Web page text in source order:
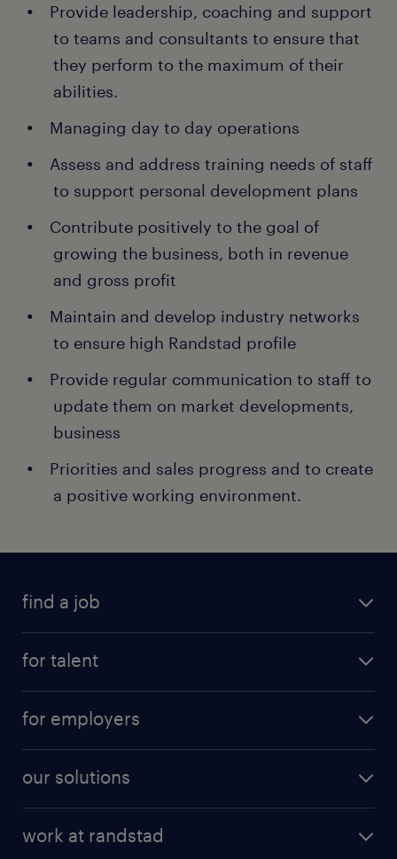
Provide leadership, coaching and support
to teams and consultants to ensure that
they perform to the maximum of their
abilities.
Managing day to day operations
Assess and address training needs of staff
to support personal development plans
Contribute positively to the goal of
growing the business, both in revenue
and gross profit
Maintain and develop industry networks
to ensure high Randstad profile
Provide regular communication to staff to
update them on market developments,
business
Priorities and sales progress and to create
a positive working environment.
find a job
for talent
for employers
our solutions
work at randstad